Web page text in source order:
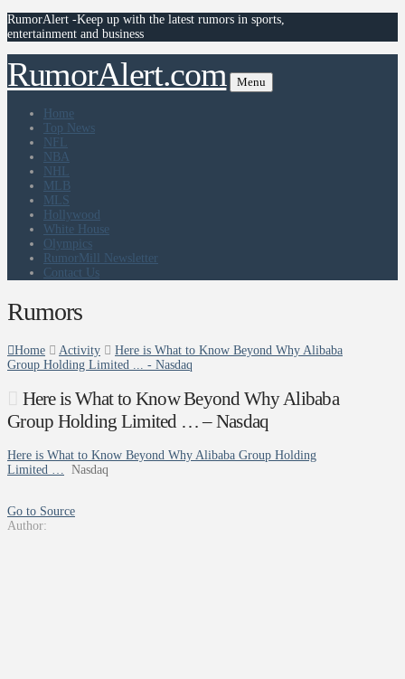
RumorAlert -Keep up with the latest rumors in sports,
entertainment and business
RumorAlert.com Menu
Home
Top News
NFL
NBA
NHL
MLB
MLS
Hollywood
White House
Olympics
RumorMill Newsletter
Contact Us
Rumors
Home Activity
Here is What to Know Beyond Why Alibaba
Group Holding Limited ... - Nasdaq
Here is What to Know Beyond Why Alibaba
Group Holding Limited … – Nasdaq
Here is What to Know Beyond Why Alibaba Group Holding
Limited … Nasdaq
Go to Source
Author: